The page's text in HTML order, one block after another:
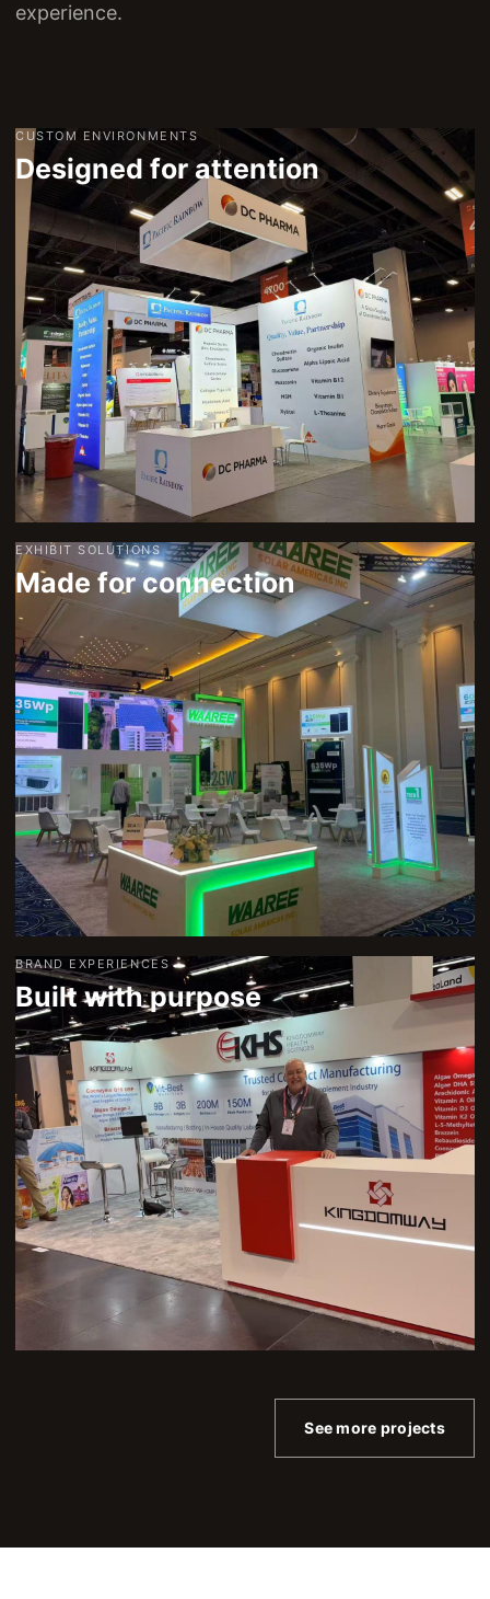
experience.
CUSTOM ENVIRONMENTS
Designed for attention
EXHIBIT SOLUTIONS
Made for connection
BRAND EXPERIENCES
Built with purpose
See more projects